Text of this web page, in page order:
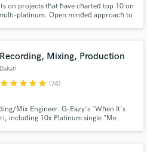
on projects that have charted top 10 on
platinum. Open minded approach to
Recording, Mixing, Production
Dakari
starstarstarstarstar (74)
Mix Engineer. G-Eazy's "When It's
including 10x Platinum single "Me
Charlie Puth, YG
Pros
like' and check out
reviews of top pros.